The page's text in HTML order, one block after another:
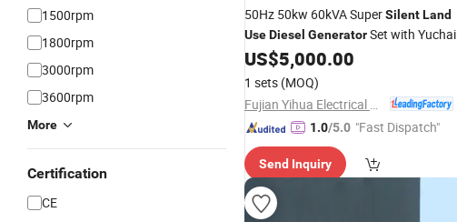
1500rpm
1800rpm
3000rpm
3600rpm
More
Certification
CE
50Hz 50kw 60kVA SuperSilentLand
UseDiesel GeneratorSet with Yuchai
Fawde Engine
US$5,000.00
1 sets (MOQ)
1.0/5.0 "Fast Dispatch"
Send Inquiry